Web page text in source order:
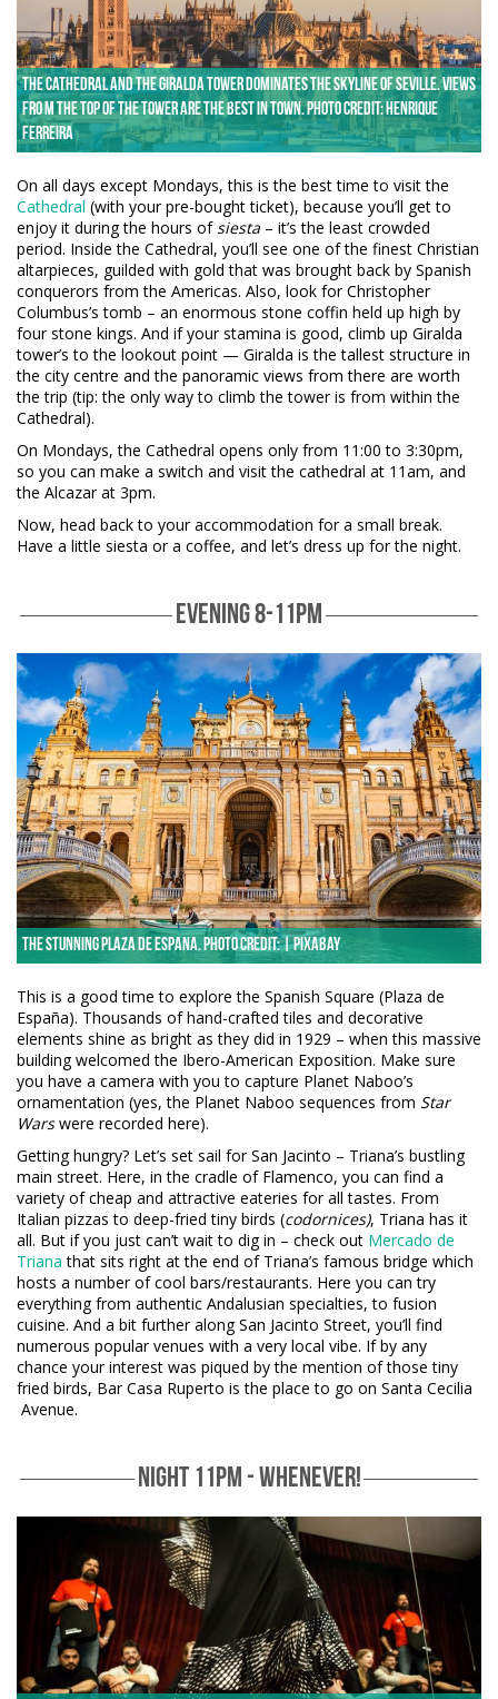
The Cathedral and the Giralda Tower dominates the skyline of Seville. Views
fro m the top of the tower are the best in town. Photo credit: Henrique
Ferreira
On all days except Mondays, this is the best time to visit the
Cathedral (with your pre-bought ticket), because you’ll get to
enjoy it during the hours ofsiesta – it’s the least crowded
period. Inside the Cathedral, you’ll see one of the finest Christian
altarpieces, guilded with gold that was brought back by Spanish
conquerors from the Americas. Also, look for Christopher
Columbus’s tomb – an enormous stone coffin held up high by
four stone kings. And if your stamina is good, climb up Giralda
tower’s to the lookout point — Giralda is the tallest structure in
the city centre and the panoramic views from there are worth
the trip (tip: the only way to climb the tower is from within the
Cathedral).
On Mondays, the Cathedral opens only from 11:00 to 3:30pm,
so you can make a switch and visit the cathedral at 11am, and
the Alcazar at 3pm.
Now, head back to your accommodation for a small break.
Have a little siesta or a coffee, and let’s dress up for the night.
EVENING 8-11PM
The stunning Plaza de Espana. Photo credit: | Pixabay
This is a good time to explore the Spanish Square (Plaza de
España). Thousands of hand-crafted tiles and decorative
elements shine as bright as they did in 1929 – when this massive
building welcomed the Ibero-American Exposition. Make sure
you have a camera with you to capture Planet Naboo’s
ornamentation (yes, the Planet Naboo sequences from Star
Warswere recorded here).
Getting hungry? Let’s set sail for San Jacinto – Triana’s bustling
main street. Here, in the cradle of Flamenco, you can find a
variety of cheap and attractive eateries for all tastes. From
Italian pizzas to deep-fried tiny birds (codornices), Triana has it
all. But if you just can’t wait to dig in – check out Mercado de
Triana that sits right at the end of Triana’s famous bridge which
hosts a number of cool bars/restaurants. Here you can try
everything from authentic Andalusian specialties, to fusion
cuisine. And a bit further along San Jacinto Street, you’ll find
numerous popular venues with a very local vibe. If by any
chance your interest was piqued by the mention of those tiny
fried birds, Bar Casa Ruperto is the place to go on Santa Cecilia
Avenue.
NIGHT 11PM - WHENEVER!